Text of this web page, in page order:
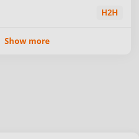
H2H
Show more